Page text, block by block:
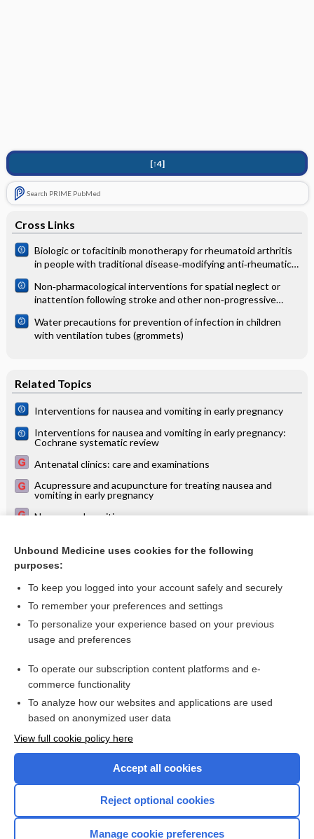
[↑4]
Search PRIME PubMed
Cross Links
Biologic or tofacitinib monotherapy for rheumatoid arthritis
in people with traditional disease‐modifying anti‐rheumatic
network meta‐analysis (NMA)
Non‐pharmacological interventions for spatial neglect or
inattention following stroke and other non‐progressive
Water precautions for prevention of infection in children
with ventilation tubes (grommets)
Related Topics
Interventions for nausea and vomiting in early pregnancy
Interventions for nausea and vomiting in early pregnancy:
Cochrane systematic review
Antenatal clinics: care and examinations
Acupressure and acupuncture for treating nausea and
vomiting in early pregnancy
Nausea and vomiting
treatment guidelines
more...
Want to read the entire topic?
Access up-to-date medical information for less than $2 a week
Check out our products
Unbound Medicine uses cookies for the following
purposes:
To keep you logged into your account safely and securely
To remember your preferences and settings
To personalize your experience based on your previous
usage and preferences
To operate our subscription content platforms and e-
commerce functionality
To analyze how our websites and applications are used
based on anonymized user data
View full cookie policy here
Accept all cookies
Reject optional cookies
Manage cookie preferences